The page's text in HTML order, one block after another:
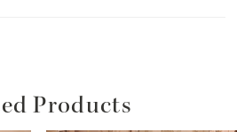
Products